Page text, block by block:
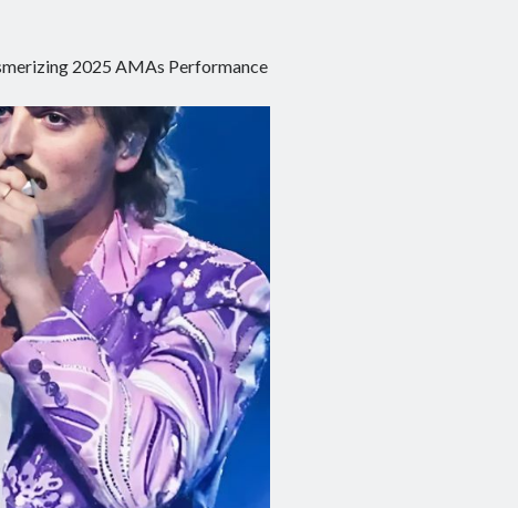
2025 AMAs Performance